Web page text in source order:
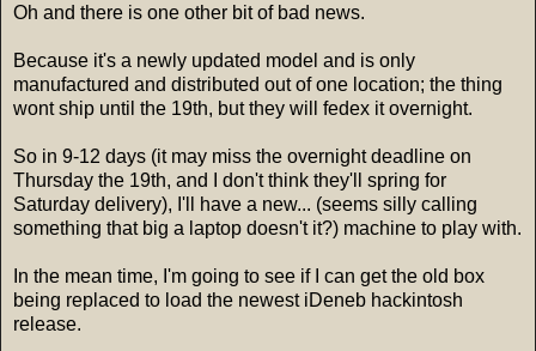
Oh and there is one other bit of bad news.
Because it's a newly updated model and is only
manufactured and distributed out of one location; the thing
wont ship until the 19th, but they will fedex it overnight.
So in 9-12 days (it may miss the overnight deadline on
Thursday the 19th, and I don't think they'll spring for
Saturday delivery), I'll have a new... (seems silly calling
something that big a laptop doesn't it?) machine to play with.
In the mean time, I'm going to see if I can get the old box
being replaced to load the newest iDeneb hackintosh
release.